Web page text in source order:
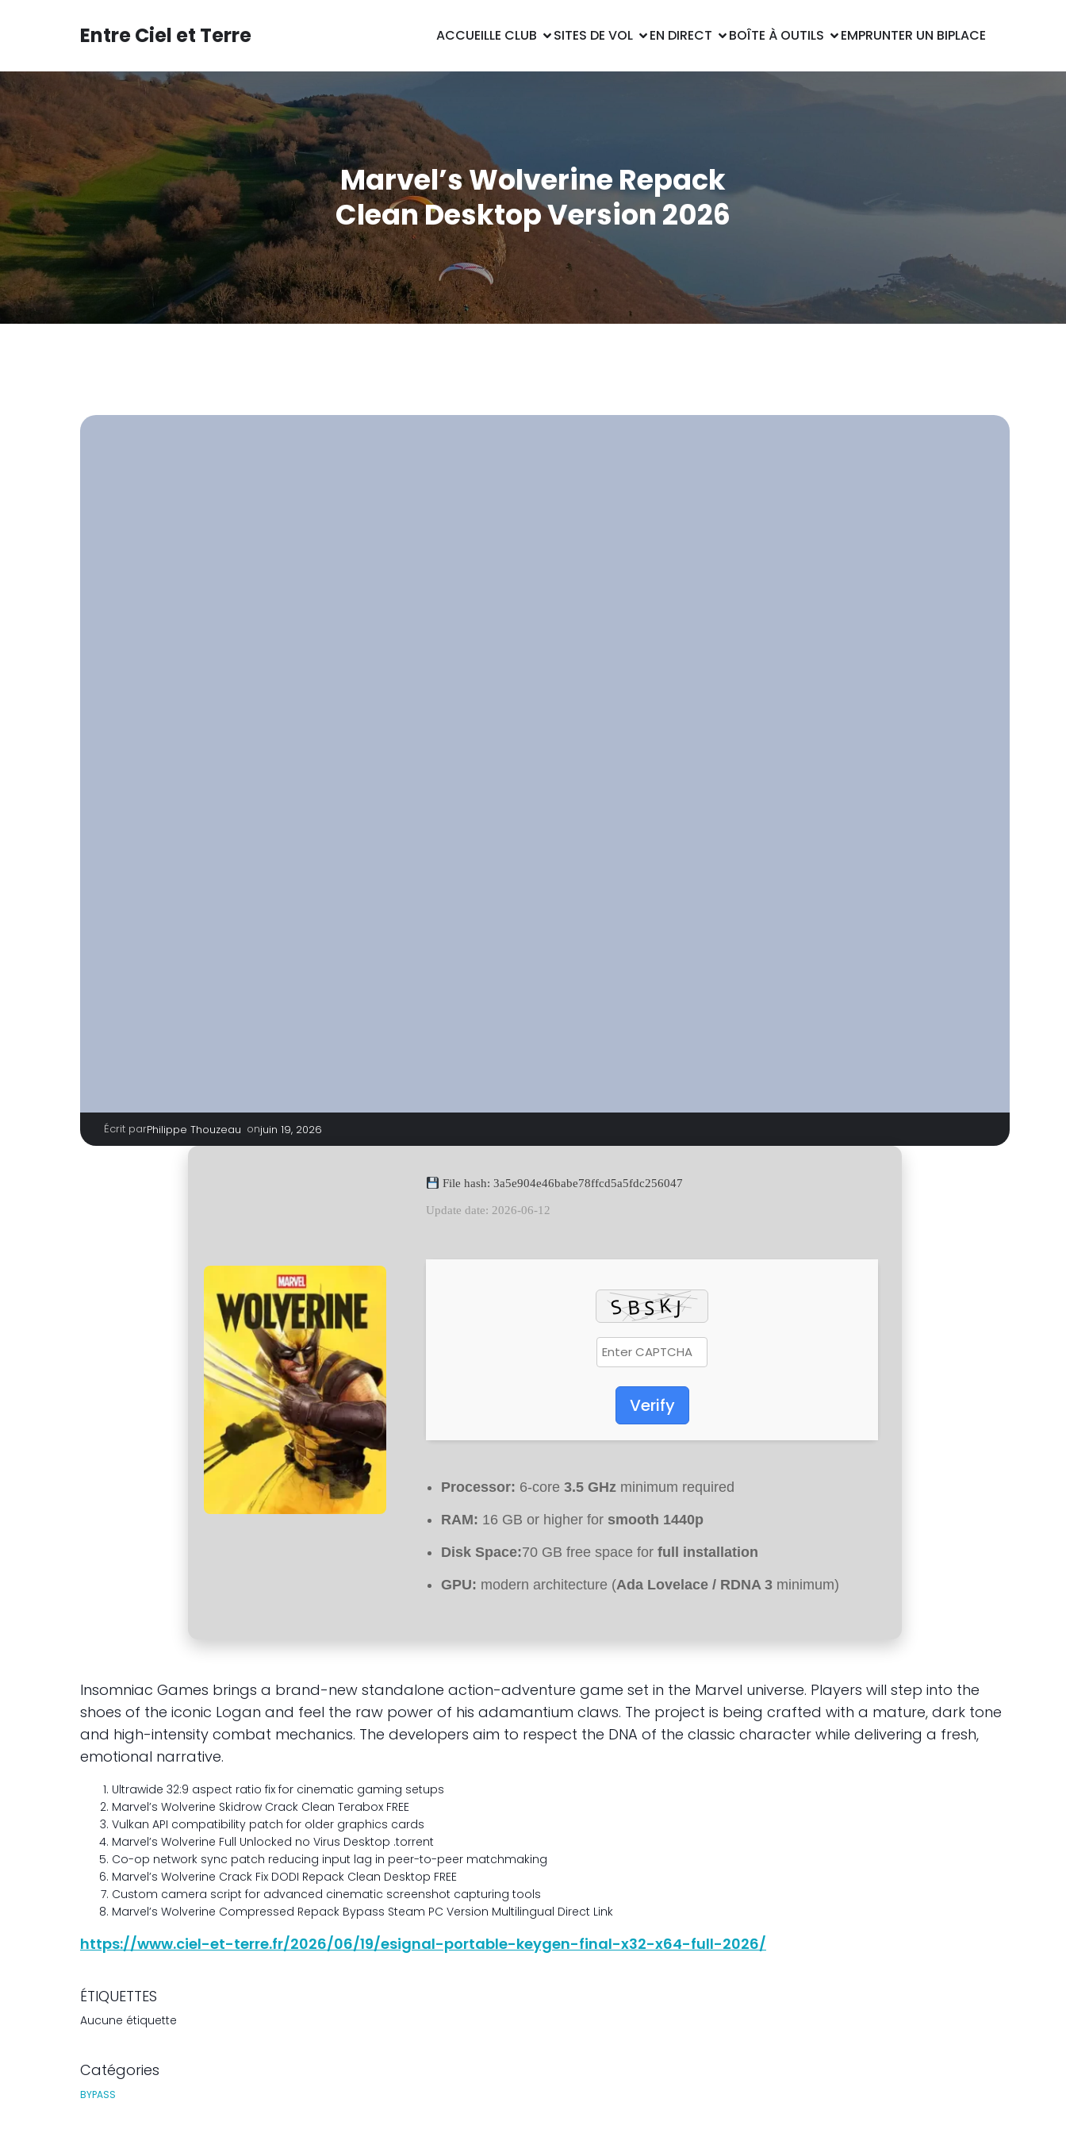
Entre Ciel et Terre ACCUEILLE CLUB SITES DE VOL EN DIRECT BOÎTE À OUTILS EMPRUNTER UN BIPLACE
Marvel’s Wolverine Repack
Clean Desktop Version 2026
Écrit parPhilippe Thouzeau onjuin 19, 2026
File hash: 3a5e904e46babe78ffcd5a5fdc256047
Update date: 2026-06-12
Verify
Processor: 6-core 3.5 GHz minimum required
RAM: 16 GB or higher for smooth 1440p
Disk Space:70 GB free space for full installation
GPU: modern architecture (Ada Lovelace / RDNA 3 minimum)
Insomniac Games brings a brand-new standalone action-adventure game set in the Marvel universe. Players will step into the
shoes of the iconic Logan and feel the raw power of his adamantium claws. The project is being crafted with a mature, dark tone
and high-intensity combat mechanics. The developers aim to respect the DNA of the classic character while delivering a fresh,
emotional narrative.
Ultrawide 32:9 aspect ratio fix for cinematic gaming setups
Marvel’s Wolverine Skidrow Crack Clean Terabox FREE
Vulkan API compatibility patch for older graphics cards
Marvel’s Wolverine Full Unlocked no Virus Desktop .torrent
Co-op network sync patch reducing input lag in peer-to-peer matchmaking
Marvel’s Wolverine Crack Fix DODI Repack Clean Desktop FREE
Custom camera script for advanced cinematic screenshot capturing tools
Marvel’s Wolverine Compressed Repack Bypass Steam PC Version Multilingual Direct Link
https://www.ciel-et-terre.fr/2026/06/19/esignal-portable-keygen-final-x32-x64-full-2026/
ÉTIQUETTES
Aucune étiquette
Catégories
BYPASS